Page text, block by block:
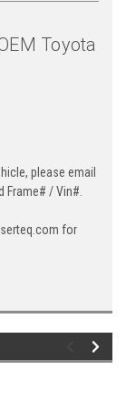
Toyota
please email
Frame# / Vin#.
for